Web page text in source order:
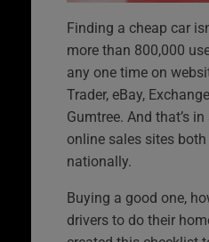
Finding a cheap car
more than 800,000
any one time on
Trader, eBay,
Gumtree. And that’s
online sales sites
nationally.
Buying a good one,
drivers to do their